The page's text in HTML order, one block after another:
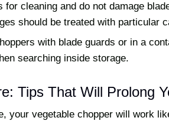
for cleaning and do not damage
should be treated with particular
with blade guards or in a
searching inside storage.
Tips That Will Prolong
your vegetable chopper will work